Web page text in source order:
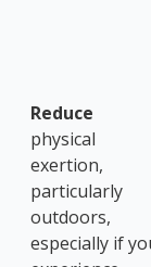
Reduce
physical
exertion,
particularly
outdoors,
especially if